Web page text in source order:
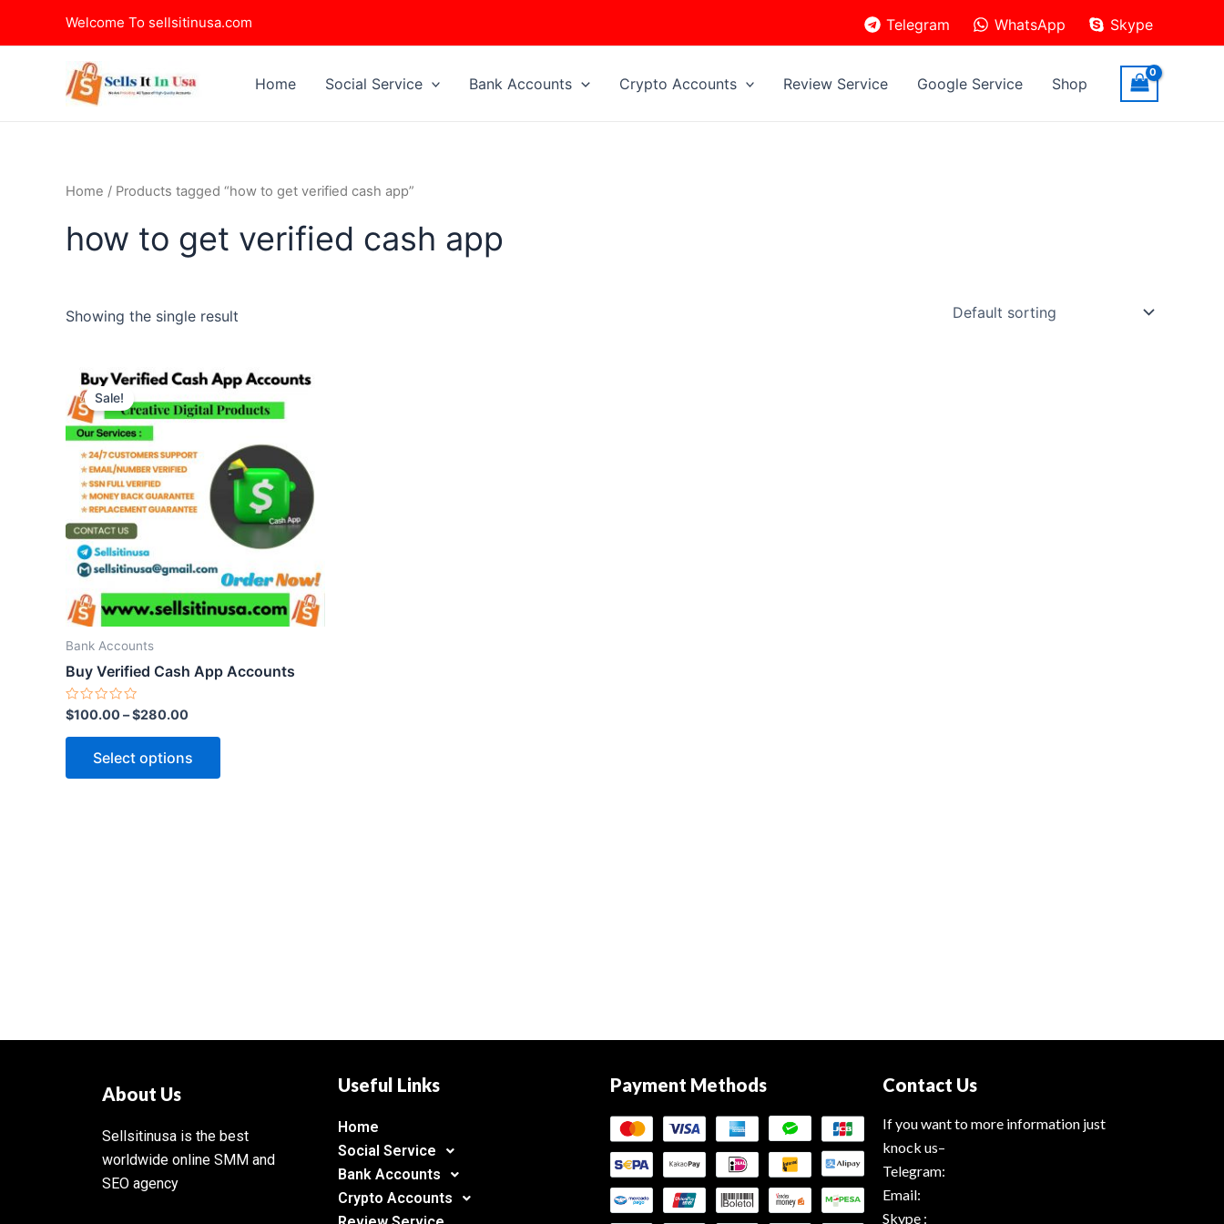
Welcome To sellsitinusa.com Telegram WhatsApp Skype
Home Social Service Bank Accounts Crypto Accounts Review Service Google Service Shop
Home / Products tagged “how to get verified cash app”
how to get verified cash app
Showing the single result
Sale!
Bank Accounts
Buy Verified Cash App Accounts
Rated
0
out
$100.00–$280.00
Select options
This
product
has
multiple
variants.
options
may
chosen
on
product
About Us
Sellsitinusa is the best
worldwide online SMM and
SEO agency
Useful Links
Home
Social Service
Bank Accounts
Crypto Accounts
Payment Methods Contact Us
If you want to more information just
knock us–
Telegram:
Email:
Skype :